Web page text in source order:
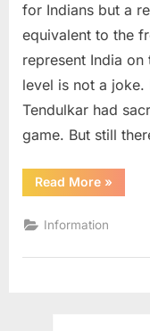
for Indians but a
equivalent to the
represent India
level is not a
Tendulkar had
game. But still
Read More“Indian
»
Information